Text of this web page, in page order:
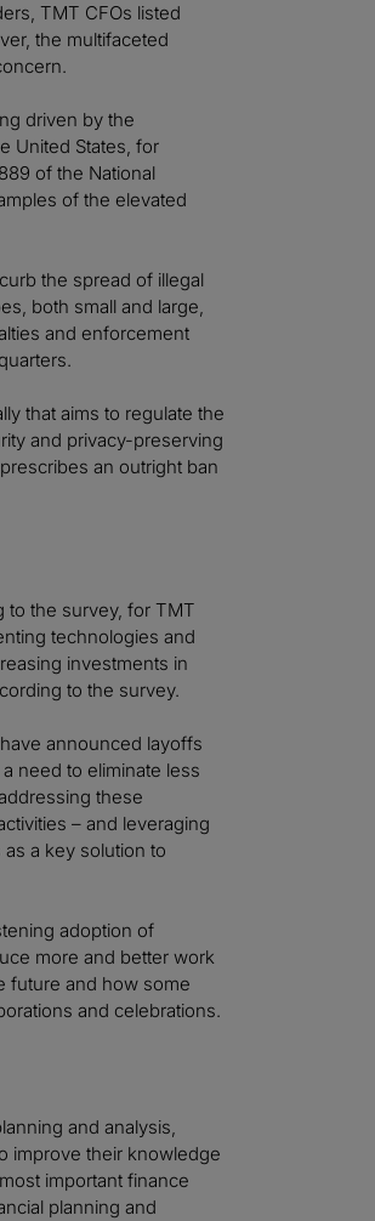
TMT CFOs listed
the multifaceted
driven by the
United States, for
of the National
of the elevated
the spread of illegal
both small and large,
and enforcement
that aims to regulate the
and privacy-preserving
an outright ban
to the survey, for TMT
technologies and
investments in
to the survey.
announced layoffs
need to eliminate less
these
– and leveraging
a key solution to
adoption of
more and better work
future and how some
and celebrations.
and analysis,
improve their knowledge
important finance
planning and